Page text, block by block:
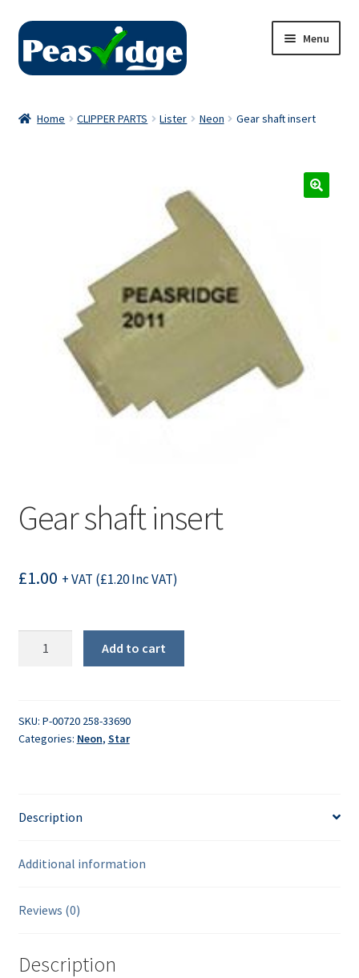
Skip
navigation
Skip
content
Menu
Home CLIPPER PARTS Lister Neon Gear shaft insert
Gear shaft insert
£1.00 + VAT (£1.20Inc VAT)
Add to cart
SKU: P-00720 258-33690
Categories: Neon, Star
Description
Additional information
Reviews (0)
Description